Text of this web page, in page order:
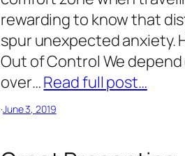
rewarding to know that
spur unexpected anxiety.
Out of Control We
over…Read full post…
·June 3, 2019